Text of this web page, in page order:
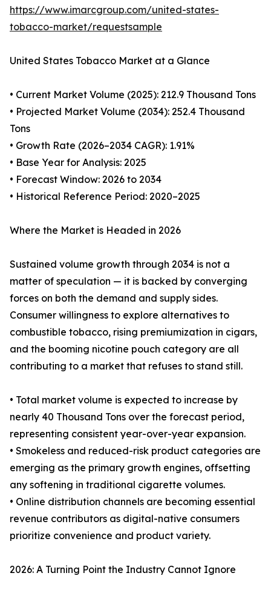
https://www.imarcgroup.com/united-states-
tobacco-market/requestsample
United States Tobacco Market at a Glance
• Current Market Volume (2025): 212.9 Thousand Tons
• Projected Market Volume (2034): 252.4 Thousand
Tons
• Growth Rate (2026–2034 CAGR): 1.91%
• Base Year for Analysis: 2025
• Forecast Window: 2026 to 2034
• Historical Reference Period: 2020–2025
Where the Market is Headed in 2026
Sustained volume growth through 2034 is not a
matter of speculation — it is backed by converging
forces on both the demand and supply sides.
Consumer willingness to explore alternatives to
combustible tobacco, rising premiumization in cigars,
and the booming nicotine pouch category are all
contributing to a market that refuses to stand still.
• Total market volume is expected to increase by
nearly 40 Thousand Tons over the forecast period,
representing consistent year-over-year expansion.
• Smokeless and reduced-risk product categories are
emerging as the primary growth engines, offsetting
any softening in traditional cigarette volumes.
• Online distribution channels are becoming essential
revenue contributors as digital-native consumers
prioritize convenience and product variety.
2026: A Turning Point the Industry Cannot Ignore